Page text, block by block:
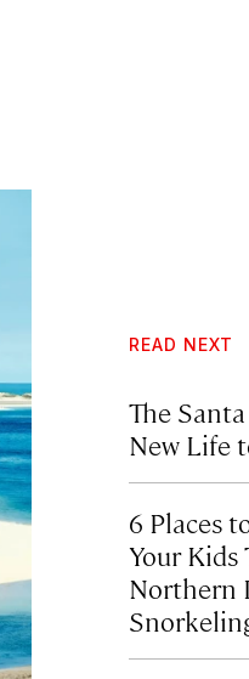
READ NEXT
The
New Life
6 Places
Your Kids
Northern